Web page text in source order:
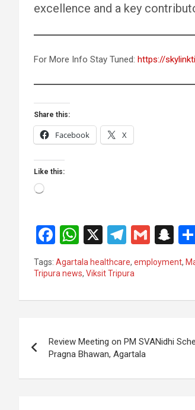
excellence and a key
For More Info Stay Tuned: https://
Share this:
Facebook X
Like this:
Loading…
F
a
ce
k
W
h
at
p
X
T
e
G
m
ail
S
n
a
at
Tags: Agartala healthcare, employment,
Tripura news, Viksit Tripura
navigation
Review Meeting on PM SVANidhi
Pragna Bhawan, Agartala